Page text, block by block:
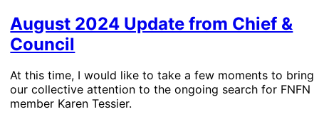
August 2024 Update from Chief &
Council
At this time, I would like to take a few moments to bring
our collective attention to the ongoing search for FNFN
member Karen Tessier.